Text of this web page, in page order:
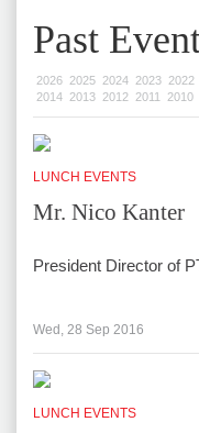
Past
2026 2025 2024 2023 2022
2014 2013 2012 2011 2010
LUNCH EVENTS
Mr. Nico Kanter
President Director of
Wed, 28 Sep 2016
LUNCH EVENTS